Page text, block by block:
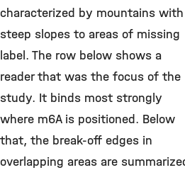
characterized by mountains with
steep slopes to areas of missing
label. The row below shows a
reader that was the focus of the
study. It binds most strongly
where m6A is positioned. Below
that, the break-off edges in
overlapping areas are